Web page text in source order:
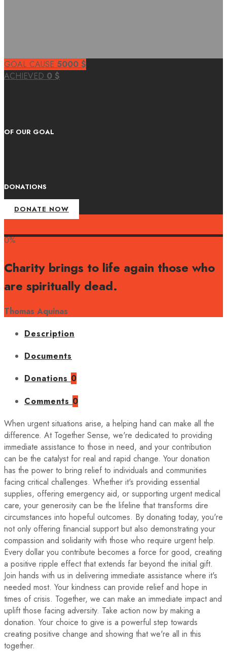
GOAL CAUSE 5000 $
ACHIEVED 0 $
OF OUR GOAL
DONATIONS
DONATE NOW
0%
Charity brings to life again those who
are spiritually dead.
Thomas Aquinas
Description
Documents
Donations 0
Comments 0
When urgent situations arise, a helping hand can make all the
difference. At Together Sense, we're dedicated to providing
immediate assistance to those in need, and your contribution
can be the catalyst for real and rapid change. Your donation
has the power to bring relief to individuals and communities
facing critical challenges. Whether it's providing essential
supplies, offering emergency aid, or supporting urgent medical
care, your generosity can be the lifeline that transforms dire
circumstances into hopeful outcomes. By donating today, you're
not only offering financial support but also demonstrating your
compassion and solidarity with those who require urgent help.
Every dollar you contribute becomes a force for good, creating
a positive ripple effect that extends far beyond the initial gift.
Join hands with us in delivering immediate assistance where it's
needed most. Your kindness can provide relief and hope in
times of crisis. Together, we can make an immediate impact and
uplift those facing adversity. Take action now by making a
donation. Your choice to give is a powerful step towards
creating positive change and showing that we're all in this
together.